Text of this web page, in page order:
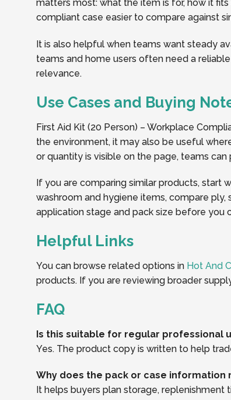
matters most: what the item is for, how it
compliant case easier to compare against
It is also helpful when teams want steady
teams and home users often need a
relevance.
Use Cases and Buying
First Aid Kit (20 Person) – Workplace
the environment, it may also be useful
or quantity is visible on the page, teams
If you are comparing similar products, start
washroom and hygiene items, compare
application stage and pack size before you
Helpful Links
You can browse related options in Hot And
products. If you are reviewing broader
FAQ
Is this suitable for regular professional
Yes. The product copy is written to help
Why does the pack or case information
It helps buyers plan storage,